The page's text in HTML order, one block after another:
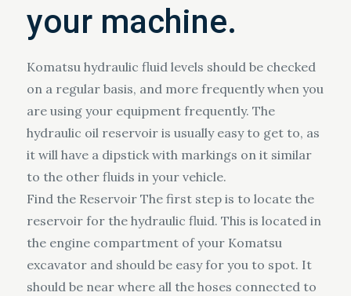
your machine.
Komatsu hydraulic fluid levels should be checked
on a regular basis, and more frequently when you
are using your equipment frequently. The
hydraulic oil reservoir is usually easy to get to, as
it will have a dipstick with markings on it similar
to the other fluids in your vehicle.
Find the Reservoir The first step is to locate the
reservoir for the hydraulic fluid. This is located in
the engine compartment of your Komatsu
excavator and should be easy for you to spot. It
should be near where all the hoses connected to